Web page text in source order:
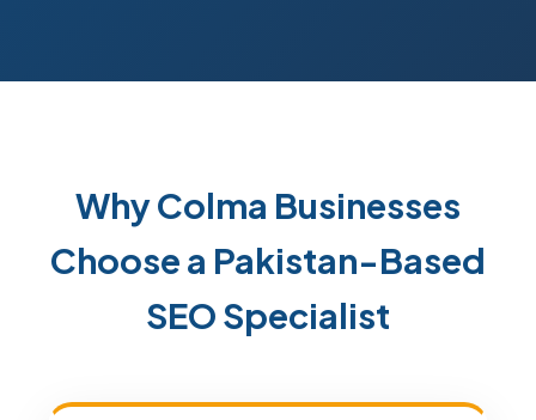
Why Colma Businesses
Choose a Pakistan-Based
SEO Specialist